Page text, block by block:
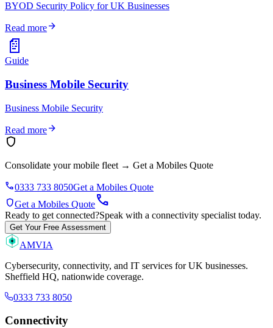
BYOD Security Policy for UK Businesses
Read morearrow_forward
📄
Guide
Business Mobile Security
Business Mobile Security
Read morearrow_forward
shield
Consolidate your mobile fleet → Get a Mobiles Quote
phone0333 733 8050Get a Mobiles Quote
shieldGet a Mobiles Quotecall
Ready to get connected?Speak with a connectivity specialist today.
Get Your Free Assessment
AMVIA
Cybersecurity, connectivity, and IT services for UK businesses.
Sheffield HQ, nationwide coverage.
0333 733 8050
Connectivity